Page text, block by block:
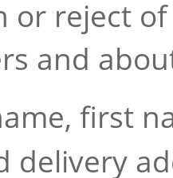
or reject
and
first
delivery